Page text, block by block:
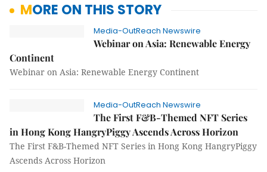
MORE ON THIS STORY
Media-OutReach Newswire
Webinar on Asia: Renewable Energy
Continent
Webinar on Asia: Renewable Energy Continent
Media-OutReach Newswire
The First F&B-Themed NFT Series
in Hong Kong HangryPiggy Ascends Across Horizon
The First F&B-Themed NFT Series in Hong Kong HangryPiggy
Ascends Across Horizon